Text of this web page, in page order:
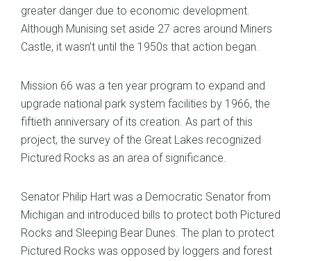
greater danger due to economic development.
Although Munising set aside 27 acres around Miners
Castle, it wasn’t until the 1950s that action began.
Mission 66 was a ten year program to expand and
upgrade national park system facilities by 1966, the
fiftieth anniversary of its creation. As part of this
project, the survey of the Great Lakes recognized
Pictured Rocks as an area of significance.
Senator Philip Hart was a Democratic Senator from
Michigan and introduced bills to protect both Pictured
Rocks and Sleeping Bear Dunes. The plan to protect
Pictured Rocks was opposed by loggers and forest